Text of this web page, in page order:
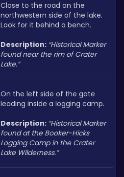
Close to the road on the
northwestern side of the lake.
Look for it behind a bench.
Description: “Historical Marker
found near the rim of Crater
Lake.”
On the left side of the gate
leading inside a logging camp.
Description: “Historical Marker
found at the Booker-Hicks
Logging Camp in the Crater
Lake Wilderness.”